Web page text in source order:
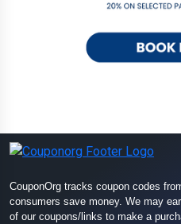
CouponOrg tracks coupon codes
consumers save money. We may
of our coupons/links to make a